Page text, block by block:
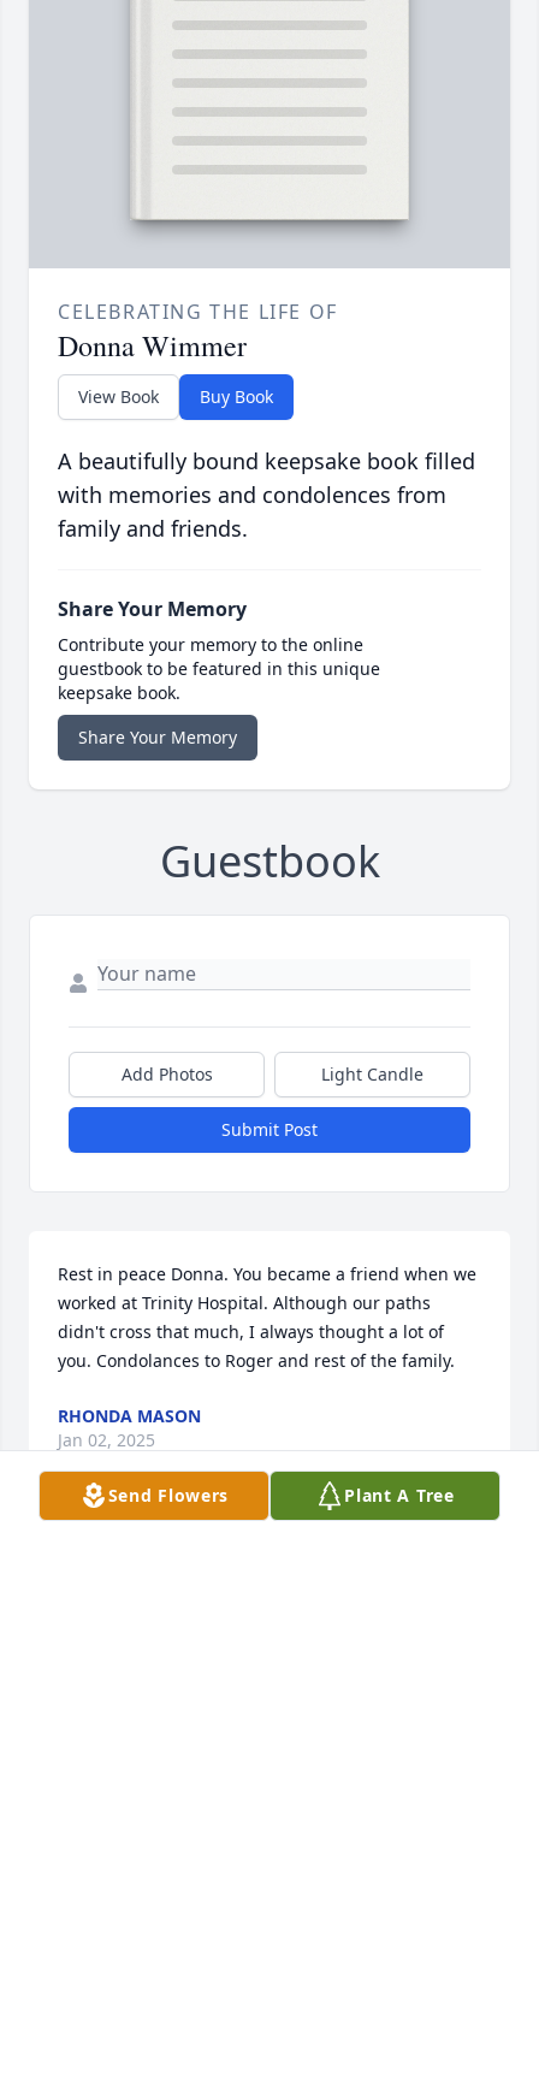
CELEBRATING THE LIFE OF
Donna Wimmer
View Book Buy Book
A beautifully bound keepsake book filled
with memories and condolences from
family and friends.
Share Your Memory
Contribute your memory to the online
guestbook to be featured in this unique
keepsake book.
Share Your Memory
Guestbook
Add Photos Light Candle
Submit Post
Rest in peace Donna. You became a friend when we
worked at Trinity Hospital. Although our paths
didn't cross that much, I always thought a lot of
you. Condolances to Roger and rest of the family.
RHONDA MASON
Jan 02, 2025
Send Flowers Plant A Tree